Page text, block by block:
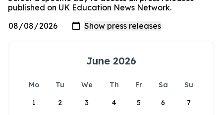
published on UK Education News Network.
June 2026
Mo Tu We Th Fr Sa
Su
1
2 3 4 5 6 7